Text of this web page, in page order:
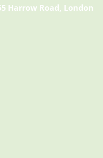
Harrow Road, London